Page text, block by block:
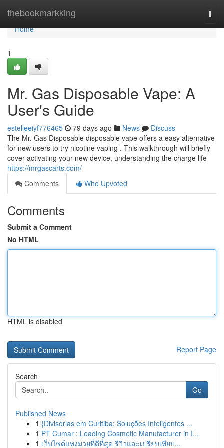
thebookmarkking
Home
Home
1
Mr. Gas Disposable Vape: A
User's Guide
estelleeiyf776465 79 days ago News
Discuss
The Mr. Gas Disposable disposable vape offers a easy alternative
for new users to try nicotine vaping . This walkthrough will briefly
cover activating your new device, understanding the charge life
https://mrgascarts.com/
Comments
Who Upvoted
Comments
Submit a Comment
No HTML
HTML is disabled
Report Page
Search
Go
Published News
1 {Divisórias em Curitiba: Soluções Inteligentes ...
1 PT Cumar : Leading Cosmetic Manufacturer in I...
1 เว็บไซต์แทงมวยที่ดีที่สุด รีวิวและเปรียบเทียบ...